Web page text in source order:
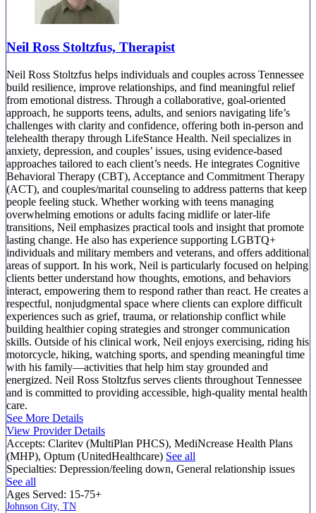
Neil Ross Stoltzfus, Therapist
Neil Ross Stoltzfus helps individuals and couples across Tennessee
build resilience, improve relationships, and find meaningful relief
from emotional distress. Through a collaborative, goal-oriented
approach, he supports teens, adults, and seniors navigating life’s
challenges with clarity and confidence, offering both in-person and
telehealth therapy through LifeStance Health. Neil specializes in
anxiety, depression, and couples’ issues, using evidence-based
approaches tailored to each client’s needs. He integrates Cognitive
Behavioral Therapy (CBT), Acceptance and Commitment Therapy
(ACT), and couples/marital counseling to address patterns that keep
people feeling stuck. Whether working with teens managing
overwhelming emotions or adults facing midlife or later-life
transitions, Neil emphasizes practical tools and insight that promote
lasting change. He also has experience supporting LGBTQ+
individuals and military members and veterans, and offers additional
areas of support. In his work, Neil is particularly focused on helping
clients better understand how thoughts, emotions, and behaviors
interact, empowering them to respond rather than react. He creates a
respectful, nonjudgmental space where clients can explore difficult
experiences such as grief, trauma, or relationship conflict while
building healthier coping strategies and stronger communication
skills. Outside of his clinical work, Neil enjoys exercising, riding his
motorcycle, hiking, watching sports, and spending meaningful time
with his family—activities that help him stay grounded and
energized. Neil Ross Stoltzfus serves clients throughout Tennessee
and is committed to providing accessible, high-quality mental health
care.
See More Details
View Provider Details
Accepts: Claritev (MultiPlan PHCS), MediNcrease Health Plans
(MHP), Optum (UnitedHealthcare) See all
Specialties: Depression/feeling down, General relationship issues
See all
Ages Served: 15-75+
Johnson City, TN